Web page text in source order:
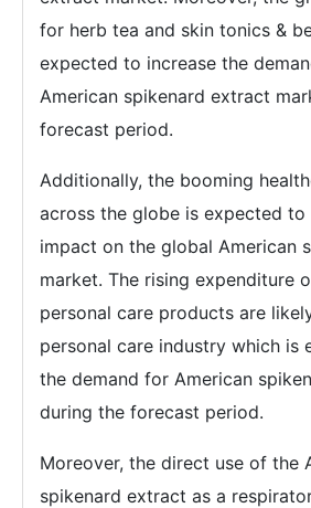
for herb tea and skin tonics &
expected to increase the
American spikenard extract
forecast period.
Additionally, the booming
across the globe is expected
impact on the global American
market. The rising expenditure
personal care products are
personal care industry which is
the demand for American
during the forecast period.
Moreover, the direct use of the
spikenard extract as a